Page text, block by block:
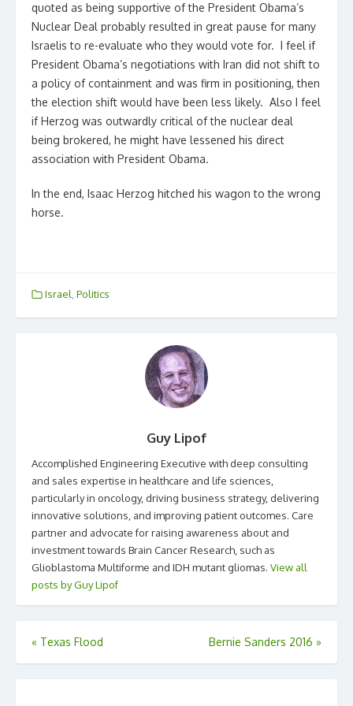
quoted as being supportive of the President Obama’s
Nuclear Deal probably resulted in great pause for many
Israelis to re-evaluate who they would vote for. I feel if
President Obama’s negotiations with Iran did not shift to
a policy of containment and was firm in positioning, then
the election shift would have been less likely. Also I feel
if Herzog was outwardly critical of the nuclear deal
being brokered, he might have lessened his direct
association with President Obama.
In the end, Isaac Herzog hitched his wagon to the wrong
horse.
Israel Politics
Guy Lipof
Accomplished Engineering Executive with deep consulting
and sales expertise in healthcare and life sciences,
particularly in oncology, driving business strategy, delivering
innovative solutions, and improving patient outcomes. Care
partner and advocate for raising awareness about and
investment towards Brain Cancer Research, such as
Glioblastoma Multiforme and IDH mutant gliomas. View all
posts by Guy Lipof
Post
navigation
« Texas Flood Bernie Sanders 2016 »